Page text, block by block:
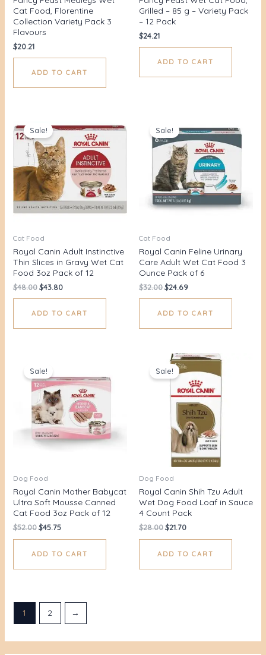
Cat Food, Florentine
Collection Variety Pack 3
Flavours
$20.21
ADD TO CART
Grilled – 85 g – Variety Pack
– 12 Pack
$24.21
ADD TO CART
Sale!
Cat Food
Royal Canin Adult Instinctive
Thin Slices in Gravy Wet Cat
Food 3oz Pack of 12
$48.00
price
was:
$48.00.
$43.80
price
is:
$43.80.
ADD TO CART
Sale!
Cat Food
Royal Canin Feline Urinary
Care Adult Wet Cat Food 3
Ounce Pack of 6
$32.00
price
was:
$32.00.
$24.69
price
is:
$24.69.
ADD TO CART
Sale!
Dog Food
Royal Canin Mother Babycat
Ultra Soft Mousse Canned
Cat Food 3oz Pack of 12
$52.00
price
was:
$52.00.
$45.75
is:
$45.75.
ADD TO CART
Sale!
Dog Food
Royal Canin Shih Tzu Adult
Wet Dog Food Loaf in Sauce
4 Count Pack
$28.00
Original
price
was:
$28.00.
$21.70
Current
price
$21.70.
ADD TO CART
1 2 →